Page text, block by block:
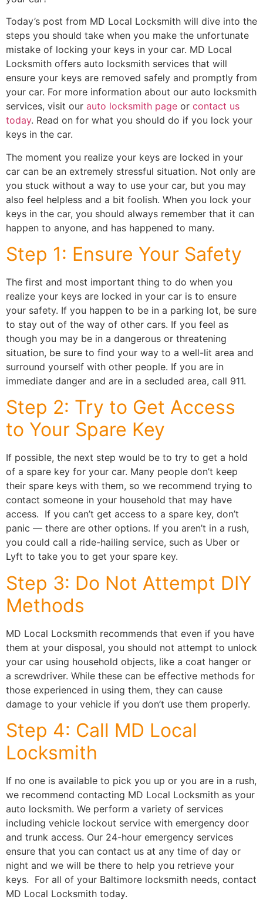
Today’s post from MD Local Locksmith will dive into the
steps you should take when you make the unfortunate
mistake of locking your keys in your car. MD Local
Locksmith offers auto locksmith services that will
ensure your keys are removed safely and promptly from
your car. For more information about our auto locksmith
services, visit our auto locksmith page or contact us
today. Read on for what you should do if you lock your
keys in the car.
The moment you realize your keys are locked in your
car can be an extremely stressful situation. Not only are
you stuck without a way to use your car, but you may
also feel helpless and a bit foolish. When you lock your
keys in the car, you should always remember that it can
happen to anyone, and has happened to many.
Step 1: Ensure Your Safety
The first and most important thing to do when you
realize your keys are locked in your car is to ensure
your safety. If you happen to be in a parking lot, be sure
to stay out of the way of other cars. If you feel as
though you may be in a dangerous or threatening
situation, be sure to find your way to a well-lit area and
surround yourself with other people. If you are in
immediate danger and are in a secluded area, call 911.
Step 2: Try to Get Access
to Your Spare Key
If possible, the next step would be to try to get a hold
of a spare key for your car. Many people don’t keep
their spare keys with them, so we recommend trying to
contact someone in your household that may have
access. If you can’t get access to a spare key, don’t
panic — there are other options. If you aren’t in a rush,
you could call a ride-hailing service, such as Uber or
Lyft to take you to get your spare key.
Step 3: Do Not Attempt DIY
Methods
MD Local Locksmith recommends that even if you have
them at your disposal, you should not attempt to unlock
your car using household objects, like a coat hanger or
a screwdriver. While these can be effective methods for
those experienced in using them, they can cause
damage to your vehicle if you don’t use them properly.
Step 4: Call MD Local
Locksmith
If no one is available to pick you up or you are in a rush,
we recommend contacting MD Local Locksmith as your
auto locksmith. We perform a variety of services
including vehicle lockout service with emergency door
and trunk access. Our 24-hour emergency services
ensure that you can contact us at any time of day or
night and we will be there to help you retrieve your
keys. For all of your Baltimore locksmith needs, contact
MD Local Locksmith today.